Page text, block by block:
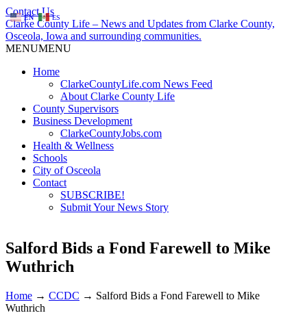
Contact Us
Clarke County Life – News and Updates from Clarke County,
Osceola, Iowa and surrounding communities.
MENUMENU
Home
ClarkeCountyLife.com News Feed
About Clarke County Life
County Supervisors
Business Development
ClarkeCountyJobs.com
Health & Wellness
Schools
City of Osceola
Contact
SUBSCRIBE!
Submit Your News Story
Salford Bids a Fond Farewell to Mike
Wuthrich
Home → CCDC → Salford Bids a Fond Farewell to Mike
Wuthrich
EN ES